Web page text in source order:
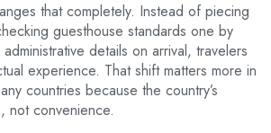
that completely. Instead of piecing
guesthouse standards one by
details on arrival, travelers
experience. That shift matters more in
countries because the country’s
not convenience.